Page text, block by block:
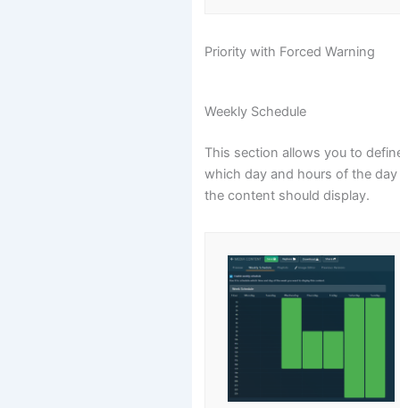
Priority with Forced Warning
Weekly Schedule
This section allows you to
which day and hours of the day
the content should display.